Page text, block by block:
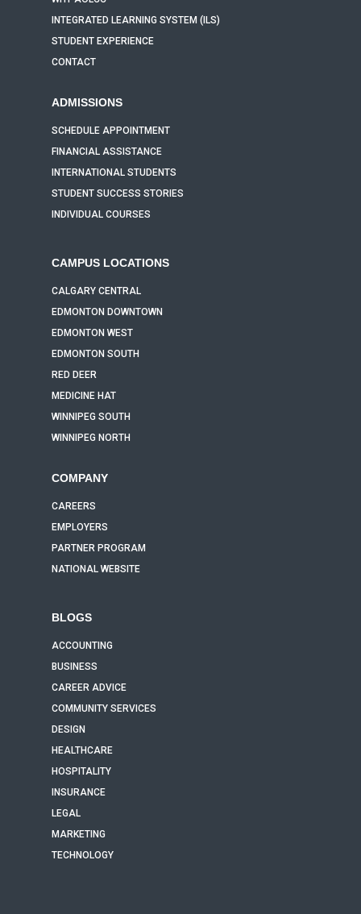
INTEGRATED LEARNING SYSTEM (ILS)
STUDENT EXPERIENCE
CONTACT
ADMISSIONS
SCHEDULE APPOINTMENT
FINANCIAL ASSISTANCE
INTERNATIONAL STUDENTS
STUDENT SUCCESS STORIES
INDIVIDUAL COURSES
CAMPUS LOCATIONS
CALGARY CENTRAL
EDMONTON DOWNTOWN
EDMONTON WEST
EDMONTON SOUTH
RED DEER
MEDICINE HAT
WINNIPEG SOUTH
WINNIPEG NORTH
COMPANY
CAREERS
EMPLOYERS
PARTNER PROGRAM
NATIONAL WEBSITE
BLOGS
ACCOUNTING
BUSINESS
CAREER ADVICE
COMMUNITY SERVICES
DESIGN
HEALTHCARE
HOSPITALITY
INSURANCE
LEGAL
MARKETING
TECHNOLOGY